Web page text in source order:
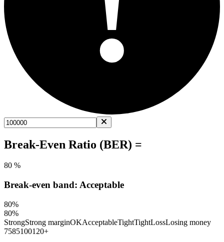
Break-Even Ratio (BER) =
80 %
Break-even band: Acceptable
80%
80%
StrongStrong marginOKAcceptableTightTightLossLosing money
7585100120+